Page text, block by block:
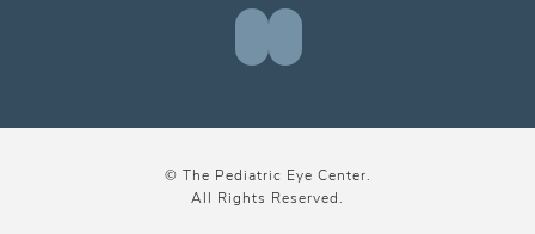
© The Pediatric Eye Center.
All Rights Reserved.